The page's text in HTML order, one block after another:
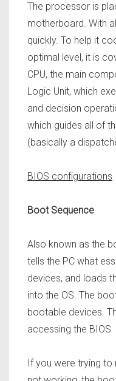
The processor is
motherboard. With
quickly. To help it
optimal level, it is
CPU, the main
Logic Unit, which
and decision
which guides all of
(basically a
BIOS configurations
Boot Sequence
Also known as the
tells the PC what
devices, and loads
into the OS. The
bootable devices.
accessing the BIOS
If you were trying to